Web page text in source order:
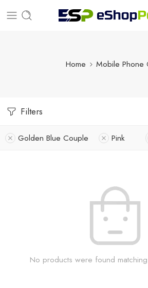
Home Mobile Phone
Filters
Golden Blue Couple Pink
No products were found